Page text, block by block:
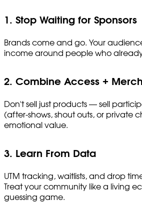
1. Stop Waiting for Sponsors
Brands come and go. Your
income around people who
2. Combine Access + Merch
Don't sell just products — sell
(after-shows, shout outs, or private
emotional value.
3. Learn From Data
UTM tracking, waitlists, and drop
Treat your community like a living
guessing game.